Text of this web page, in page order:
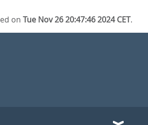
onTue Nov 26 20:47:46 2024 CET.